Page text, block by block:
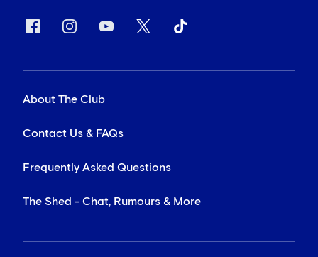
About The Club
Contact Us & FAQs
Frequently Asked Questions
The Shed - Chat, Rumours & More